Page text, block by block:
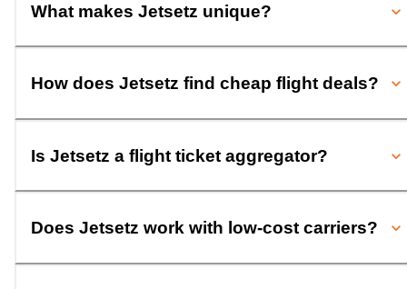
What makes Jetsetz unique?
How does Jetsetz find cheap flight deals?
Is Jetsetz a flight ticket aggregator?
Does Jetsetz work with low-cost carriers?